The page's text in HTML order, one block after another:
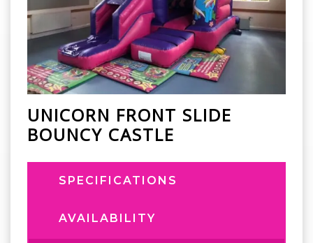
UNICORN FRONT SLIDE
BOUNCY CASTLE
SPECIFICATIONS
AVAILABILITY